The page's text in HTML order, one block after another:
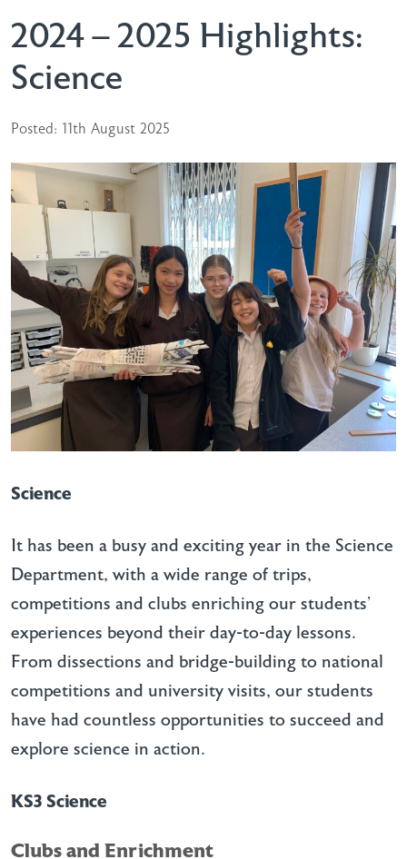
2024 – 2025 Highlights:
Science
Posted: 11th August 2025
Science
It has been a busy and exciting year in the Science
Department, with a wide range of trips,
competitions and clubs enriching our students’
experiences beyond their day-to-day lessons.
From dissections and bridge-building to national
competitions and university visits, our students
have had countless opportunities to succeed and
explore science in action.
KS3 Science
Clubs and Enrichment